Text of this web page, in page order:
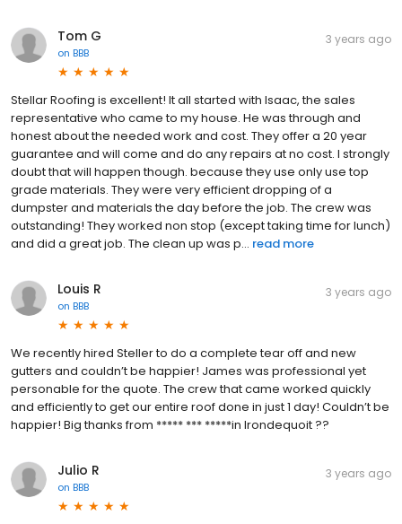
Tom G
on BBB
3 years ago
Stellar Roofing is excellent! It all started with Isaac, the sales
representative who came to my house. He was through and
honest about the needed work and cost. They offer a 20 year
guarantee and will come and do any repairs at no cost. I strongly
doubt that will happen though. because they use only use top
grade materials. They were very efficient dropping of a
dumpster and materials the day before the job. The crew was
outstanding! They worked non stop (except taking time for lunch)
and did a great job. The clean up was p... read more
Louis R
on BBB
3 years ago
We recently hired Steller to do a complete tear off and new
gutters and couldn’t be happier! James was professional yet
personable for the quote. The crew that came worked quickly
and efficiently to get our entire roof done in just 1 day! Couldn’t be
happier! Big thanks from ***** *** *****in Irondequoit ??
Julio R
on BBB
3 years ago